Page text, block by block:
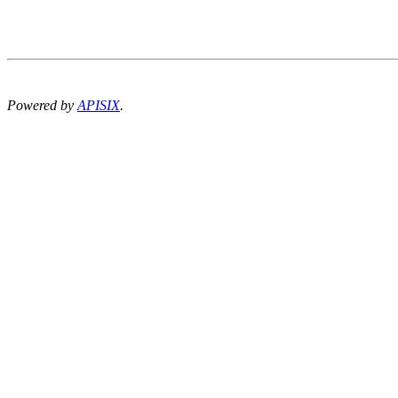
Powered byAPISIX.